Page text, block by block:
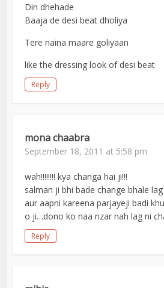
Din dhehade
Baaja de desi beat dholiya
Tere naina maare goliyaan
like the dressing look of desi beat
Reply
mona chaabra
September 18, 2011 at 5:58 pm
wah!!!!!!!! kya changa hai ji!!!
salman ji bhi bade change bhale
aur aapni kareena parjayeji badi
o ji…dono ko naa nzar nah lag ni
Reply